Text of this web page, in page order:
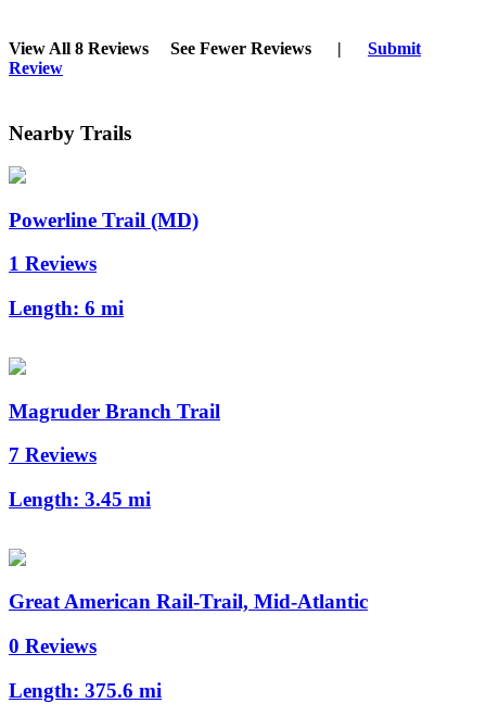
View All 8 Reviews See Fewer Reviews |
Submit
Review
Nearby Trails
Powerline Trail (MD)
1 Reviews
Length: 6 mi
Magruder Branch Trail
7 Reviews
Length: 3.45 mi
Great American Rail-Trail, Mid-Atlantic
0 Reviews
Length: 375.6 mi